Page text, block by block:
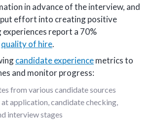
in advance of the interview, and
effort into creating positive
report a 70%
quality of hire.
candidate experiencemetrics to
and monitor progress:
from various candidate sources
application, candidate checking,
interview stages